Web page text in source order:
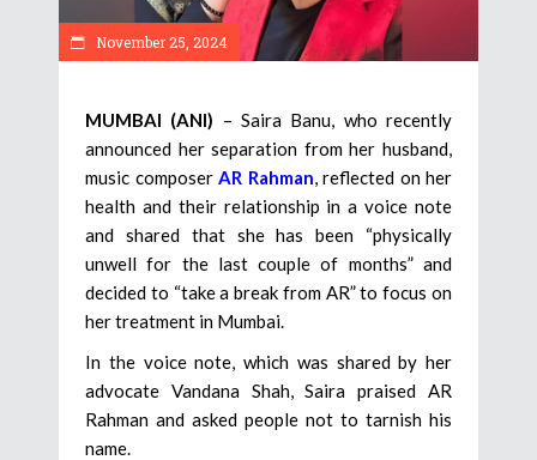
November 25, 2024
MUMBAI (ANI) – Saira Banu, who recently
announced her separation from her husband,
music composer AR Rahman , reflected on her
health and their relationship in a voice note
and shared that she has been “physically
unwell for the last couple of months” and
decided to “take a break from AR” to focus on
her treatment in Mumbai.
In the voice note, which was shared by her
advocate Vandana Shah, Saira praised AR
Rahman and asked people not to tarnish his
name.